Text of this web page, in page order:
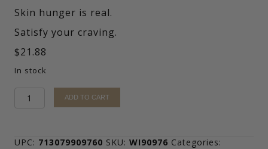
Skin hunger is real.
Satisfy your craving.
$21.88
In stock
honeysuckle
Massage
ADD TO CART
UPC: 713079909760 SKU: WI90976 Categories: